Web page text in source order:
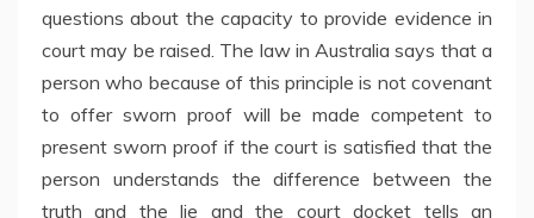
questions about the capacity to provide evidence in
court may be raised. The law in Australia says that a
person who because of this principle is not covenant
to offer sworn proof will be made competent to
present sworn proof if the court is satisfied that the
person understands the difference between the
truth and the lie and the court docket tells an